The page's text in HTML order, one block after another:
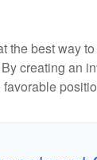
best way
creating an